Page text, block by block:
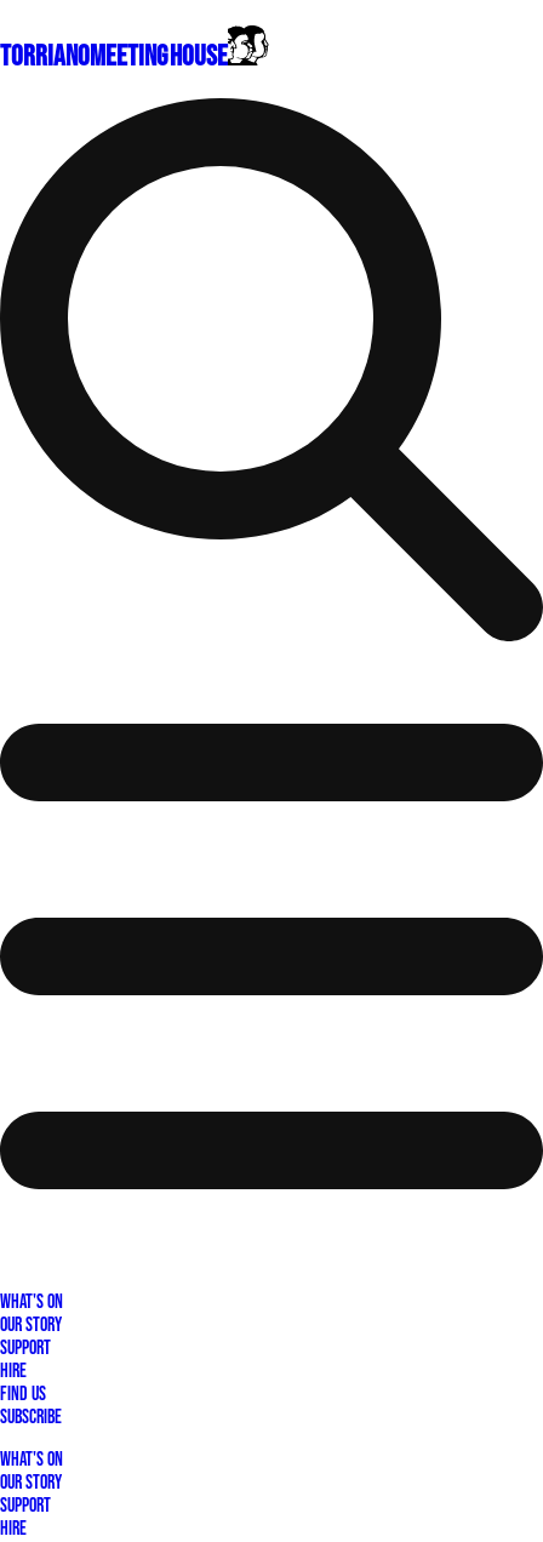
TorrianoMeeting House
What's On
Our Story
Support
Hire
Find Us
Subscribe
What's On
Our Story
Support
Hire